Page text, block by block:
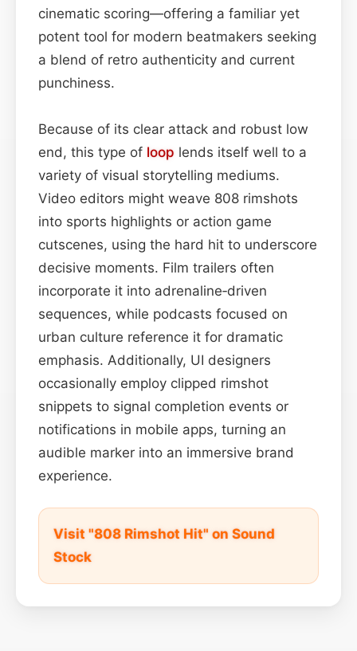
cinematic scoring—offering a familiar yet
potent tool for modern beatmakers seeking
a blend of retro authenticity and current
punchiness.
Because of its clear attack and robust low
end, this type of loop lends itself well to a
variety of visual storytelling mediums.
Video editors might weave 808 rimshots
into sports highlights or action game
cutscenes, using the hard hit to underscore
decisive moments. Film trailers often
incorporate it into adrenaline‑driven
sequences, while podcasts focused on
urban culture reference it for dramatic
emphasis. Additionally, UI designers
occasionally employ clipped rimshot
snippets to signal completion events or
notifications in mobile apps, turning an
audible marker into an immersive brand
experience.
Visit "808 Rimshot Hit" on Sound
Stock